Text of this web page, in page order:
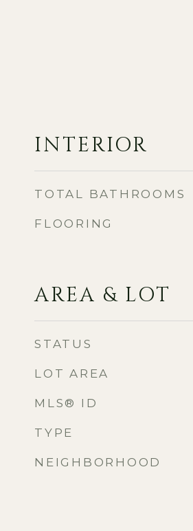
INTERIOR
TOTAL BATHROOMS
FLOORING
AREA & LOT
STATUS
LOT AREA
MLS® ID
TYPE
NEIGHBORHOOD